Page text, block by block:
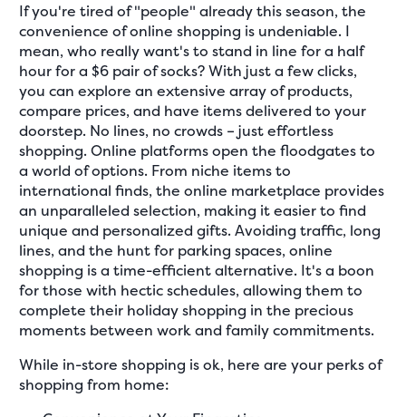
If you're tired of "people" already this season, the
convenience of online shopping is undeniable. I
mean, who really want's to stand in line for a half
hour for a $6 pair of socks? With just a few clicks,
you can explore an extensive array of products,
compare prices, and have items delivered to your
doorstep. No lines, no crowds – just effortless
shopping. Online platforms open the floodgates to
a world of options. From niche items to
international finds, the online marketplace provides
an unparalleled selection, making it easier to find
unique and personalized gifts. Avoiding traffic, long
lines, and the hunt for parking spaces, online
shopping is a time-efficient alternative. It's a boon
for those with hectic schedules, allowing them to
complete their holiday shopping in the precious
moments between work and family commitments.
While in-store shopping is ok, here are your perks of
shopping from home: